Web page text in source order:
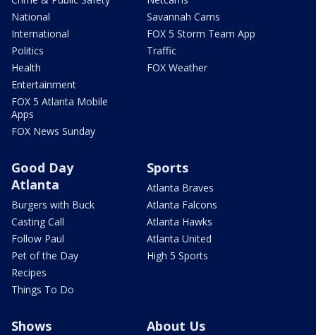
National
International
Politics
Health
Entertainment
FOX 5 Atlanta Mobile
Apps
FOX News Sunday
Savannah Cams
FOX 5 Storm Team App
Traffic
FOX Weather
Good Day
Atlanta
Burgers with Buck
Casting Call
Follow Paul
Pet of the Day
Recipes
Things To Do
Sports
Atlanta Braves
Atlanta Falcons
Atlanta Hawks
Atlanta United
High 5 Sports
Shows About Us